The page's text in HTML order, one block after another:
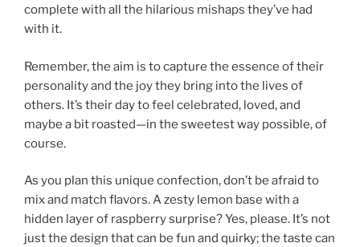
complete with all the hilarious mishaps they’ve had
with it.
Remember, the aim is to capture the essence of their
personality and the joy they bring into the lives of
others. It’s their day to feel celebrated, loved, and
maybe a bit roasted—in the sweetest way possible, of
course.
As you plan this unique confection, don’t be afraid to
mix and match flavors. A zesty lemon base with a
hidden layer of raspberry surprise? Yes, please. It’s not
just the design that can be fun and quirky; the taste can